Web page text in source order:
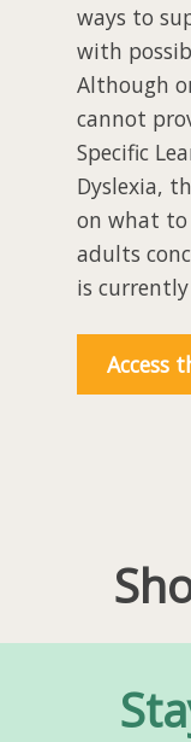
ways to
with
Although
cannot
Specific
Dyslexia,
on what to
adults
is
Access